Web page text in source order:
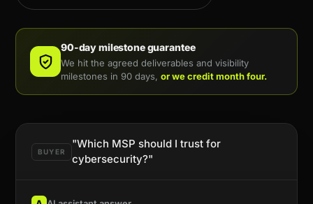
90-day milestone guarantee
We hit the agreed deliverables and visibility
milestones in 90 days, or we credit month four.
BUYER
"Which MSP should I trust for
cybersecurity?"